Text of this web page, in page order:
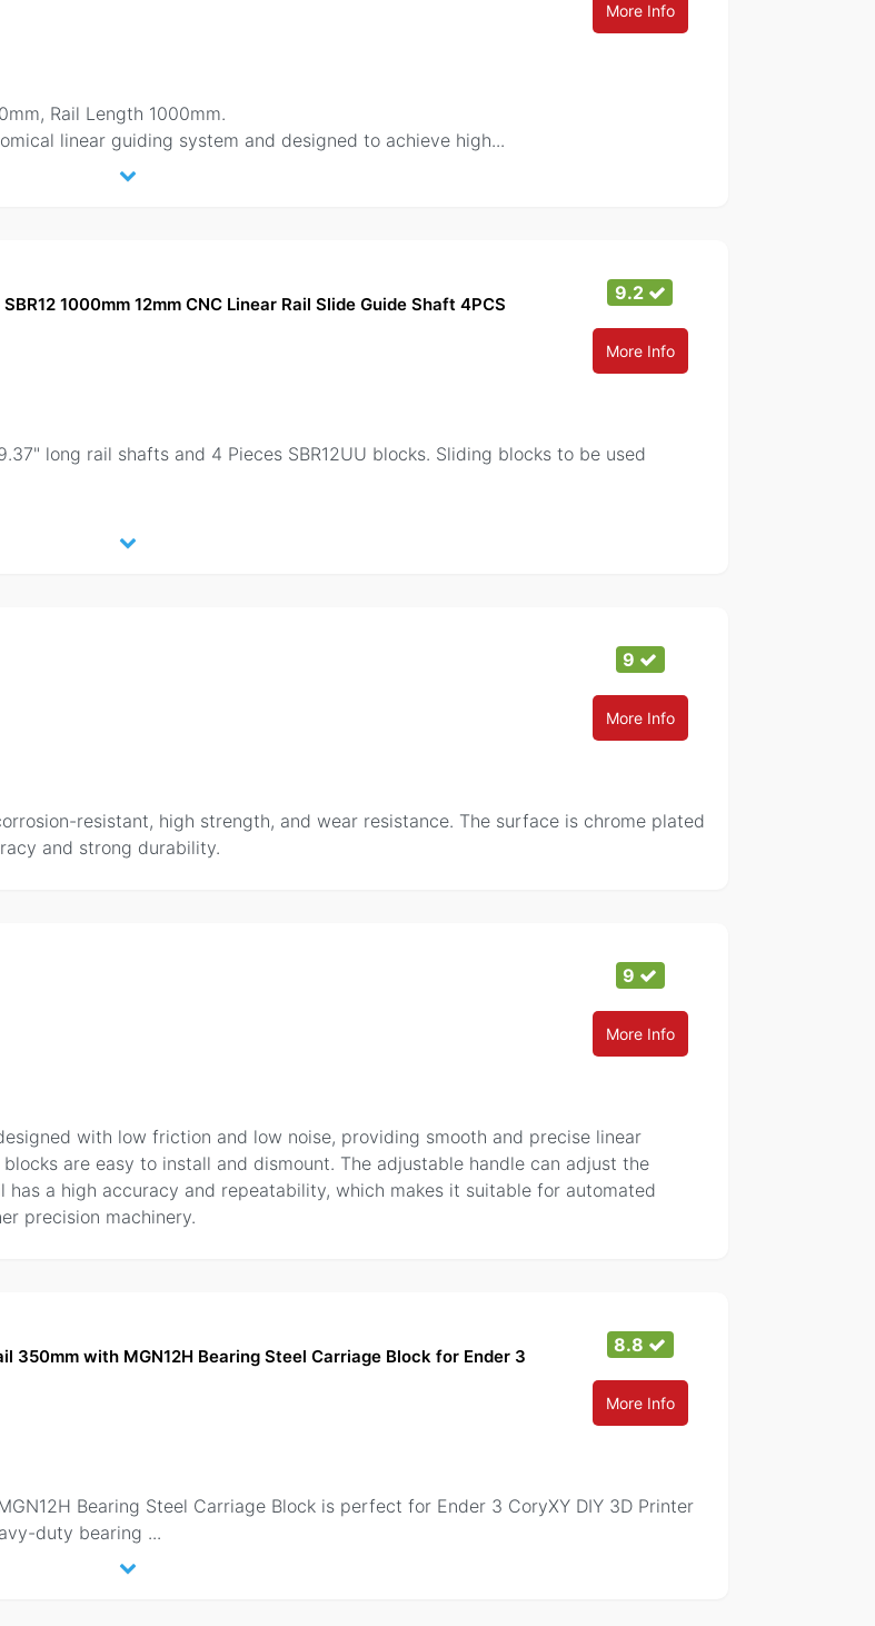
More Info
Rail Length 1000mm.
linear guiding system and designed to achieve high...
1000mm 12mm CNC Linear Rail Slide Guide Shaft 4PCS
9.2
More Info
long rail shafts and 4 Pieces SBR12UU blocks. Sliding blocks to be used
9
More Info
resistant, high strength, and wear resistance. The surface is chrome plated
and strong durability.
9
More Info
with low friction and low noise, providing smooth and precise linear
are easy to install and dismount. The adjustable handle can adjust the
a high accuracy and repeatability, which makes it suitable for automated
precision machinery.
350mm with MGN12H Bearing Steel Carriage Block for Ender 3
8.8
More Info
Bearing Steel Carriage Block is perfect for Ender 3 CoryXY DIY 3D Printer
duty bearing ...